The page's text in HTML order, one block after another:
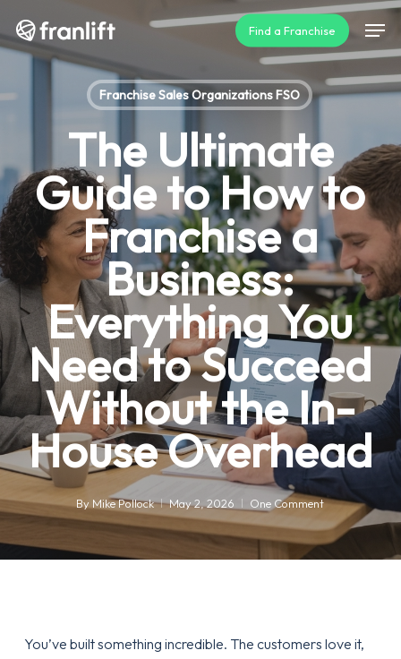
to
Find a Franchise
Franchise Sales Organizations FSO
The Ultimate
Guide to How to
Franchise a
Business:
Everything You
Need to Succeed
Without the In-
House Overhead
By Mike Pollock May 2, 2026 One Comment
You’ve built something incredible. The customers love it,